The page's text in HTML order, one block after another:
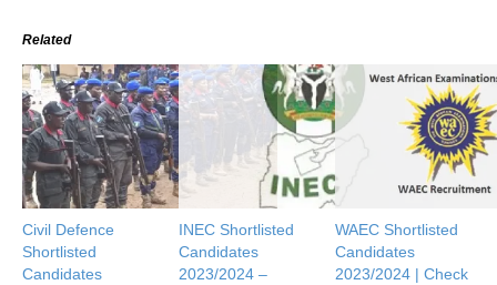
Related
Civil Defence
Shortlisted
Candidates
INEC Shortlisted
Candidates
2023/2024 –
WAEC Shortlisted
Candidates
2023/2024 | Check